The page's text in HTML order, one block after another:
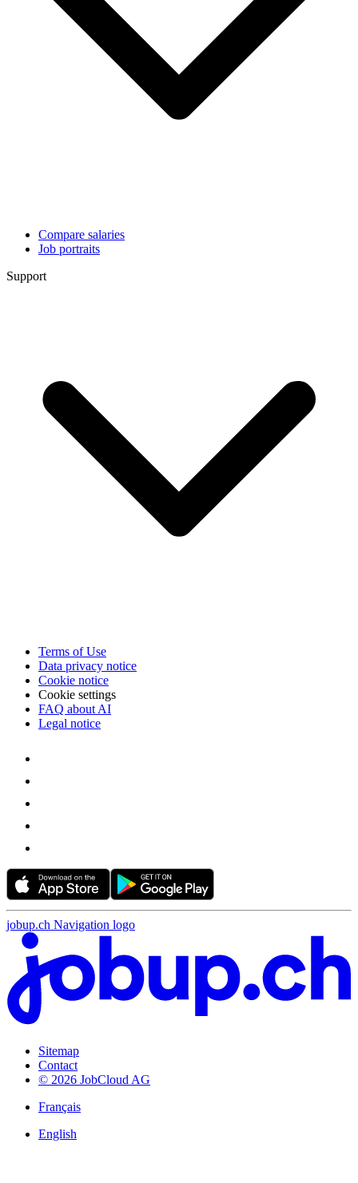
Compare salaries
Job portraits
Support
Terms of Use
Data privacy notice
Cookie notice
Cookie settings
FAQ about AI
Legal notice
jobup.ch Navigation logo
Sitemap
Contact
© 2026 JobCloud AG
Français
English